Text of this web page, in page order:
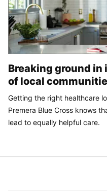
Breaking ground
of local
Getting the right healthcare
Premera Blue Cross knows
lead to equally helpful care.